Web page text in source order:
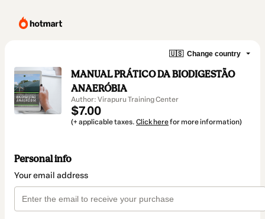
🇺🇸 Change country
MANUAL PRÁTICO DA BIODIGESTÃO
ANAERÓBIA
Author: Virapuru Training Center
$7.00
(+ applicable taxes. Click herefor more information)
Personal info
Your email address